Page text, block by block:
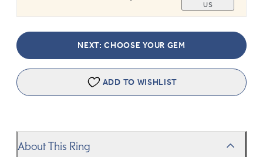
US
NEXT: CHOOSE YOUR GEM
ADD TO WISHLIST
About This Ring